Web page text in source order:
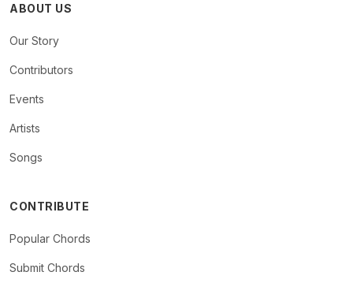
ABOUT US
Our Story
Contributors
Events
Artists
Songs
CONTRIBUTE
Popular Chords
Submit Chords